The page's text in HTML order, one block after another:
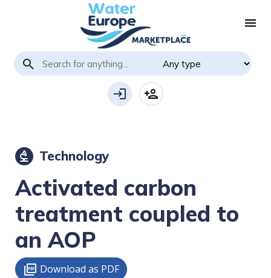
menu
search
login person_add
biotech Technology
Activated carbon
treatment coupled to
an AOP
picture_as_pdf Download as PDF